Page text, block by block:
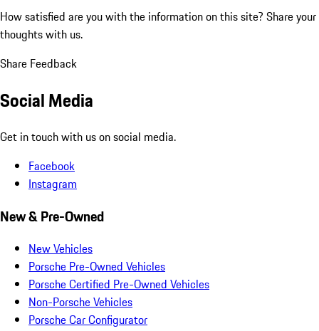
How satisfied are you with the information on this site? Share your
thoughts with us.
Share Feedback
Social Media
Get in touch with us on social media.
Facebook
Instagram
New & Pre-Owned
New Vehicles
Porsche Pre-Owned Vehicles
Porsche Certified Pre-Owned Vehicles
Non-Porsche Vehicles
Porsche Car Configurator